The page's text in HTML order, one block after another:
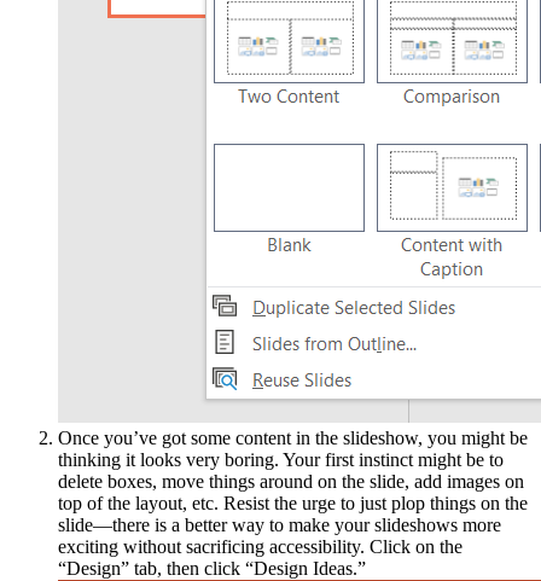
Once you’ve got some content in the slideshow, you might be
thinking it looks very boring. Your first instinct might be to
delete boxes, move things around on the slide, add images on
top of the layout, etc. Resist the urge to just plop things on the
slide—there is a better way to make your slideshows more
exciting without sacrificing accessibility. Click on the
“Design” tab, then click “Design Ideas.”